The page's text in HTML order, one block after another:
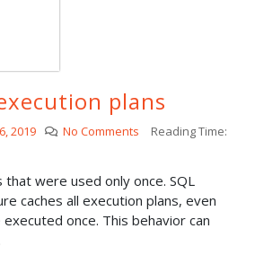
plans
2019 No Comments
Reading Time:
were used only once. SQL
caches all execution plans, even
once. This behavior can